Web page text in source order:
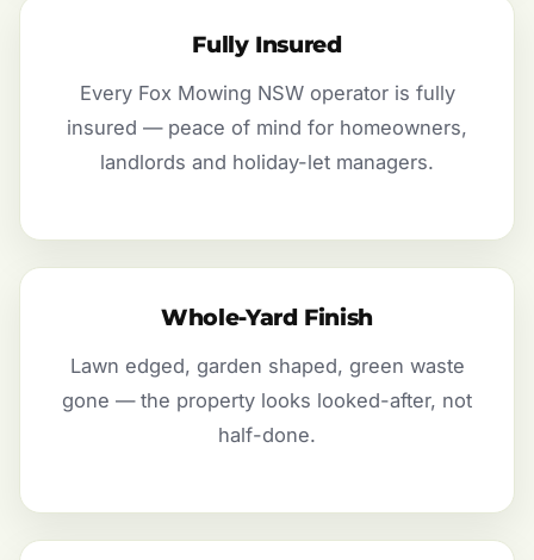
Fully Insured
Every Fox Mowing NSW operator is fully
insured — peace of mind for homeowners,
landlords and holiday-let managers.
Whole-Yard Finish
Lawn edged, garden shaped, green waste
gone — the property looks looked-after, not
half-done.